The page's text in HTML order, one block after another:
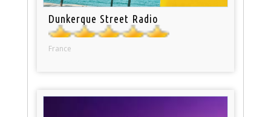
Dunkerque Street Radio
France